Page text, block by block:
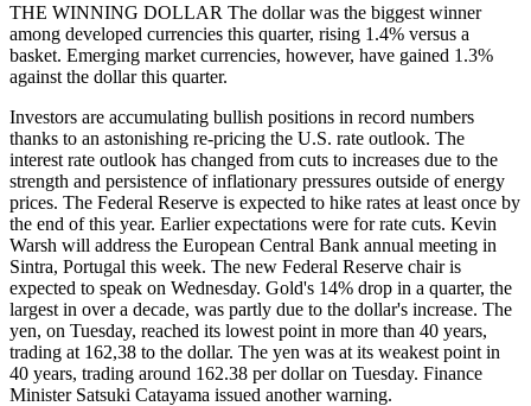
THE WINNING DOLLAR The dollar was the biggest winner
among developed currencies this quarter, rising 1.4% versus a
basket. Emerging market currencies, however, have gained 1.3%
against the dollar this quarter.
Investors are accumulating bullish positions in record numbers
thanks to an astonishing re-pricing the U.S. rate outlook. The
interest rate outlook has changed from cuts to increases due to the
strength and persistence of inflationary pressures outside of energy
prices. The Federal Reserve is expected to hike rates at least once by
the end of this year. Earlier expectations were for rate cuts. Kevin
Warsh will address the European Central Bank annual meeting in
Sintra, Portugal this week. The new Federal Reserve chair is
expected to speak on Wednesday. Gold's 14% drop in a quarter, the
largest in over a decade, was partly due to the dollar's increase. The
yen, on Tuesday, reached its lowest point in more than 40 years,
trading at 162,38 to the dollar. The yen was at its weakest point in
40 years, trading around 162.38 per dollar on Tuesday. Finance
Minister Satsuki Catayama issued another warning.